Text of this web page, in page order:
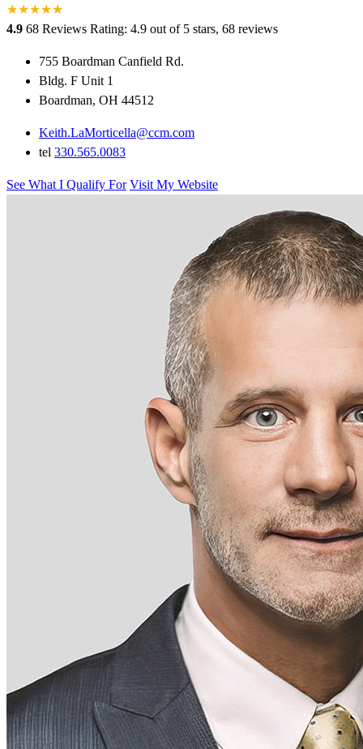
★★★★★
★
4.9 68 Reviews Rating: 4.9 out of 5 stars, 68 reviews
755 Boardman Canfield Rd.
Bldg. F Unit 1
Boardman, OH 44512
Keith.LaMorticella@ccm.com
tel 330.565.0083
See What I Qualify For Visit My Website